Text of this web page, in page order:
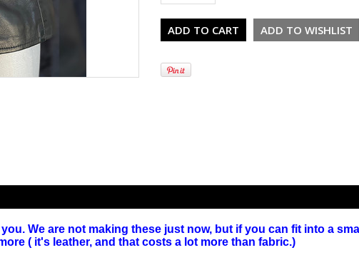
We are not making these just now, but if you can fit into a
( it's leather, and that costs a lot more than fabric.)